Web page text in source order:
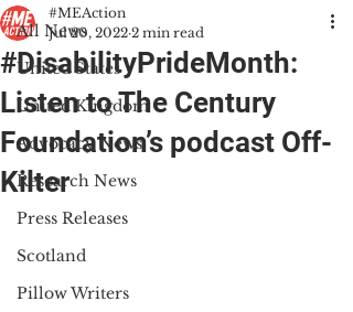
All News
United States
United Kingdom
Advocacy News
Research News
Press Releases
Scotland
Pillow Writers
#DisabilityPrideMonth:
Listen to The Century
Foundation’s podcast Off-
Kilter
#MEAction
Jul 20, 2022 2 min read